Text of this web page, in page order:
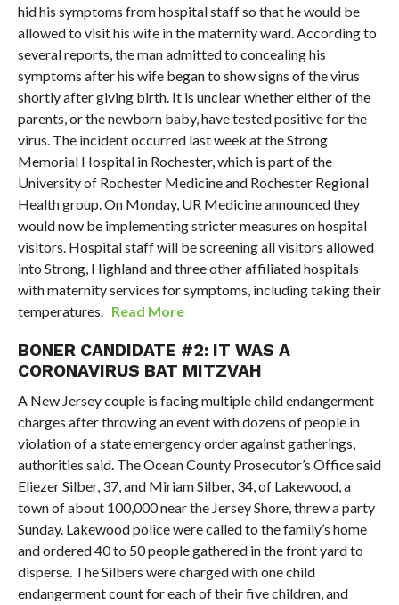
hid his symptoms from hospital staff so that he would be
allowed to visit his wife in the maternity ward. According to
several reports, the man admitted to concealing his
symptoms after his wife began to show signs of the virus
shortly after giving birth. It is unclear whether either of the
parents, or the newborn baby, have tested positive for the
virus. The incident occurred last week at the Strong
Memorial Hospital in Rochester, which is part of the
University of Rochester Medicine and Rochester Regional
Health group. On Monday, UR Medicine announced they
would now be implementing stricter measures on hospital
visitors. Hospital staff will be screening all visitors allowed
into Strong, Highland and three other affiliated hospitals
with maternity services for symptoms, including taking their
temperatures. Read More
BONER CANDIDATE #2: IT WAS A
CORONAVIRUS BAT MITZVAH
A New Jersey couple is facing multiple child endangerment
charges after throwing an event with dozens of people in
violation of a state emergency order against gatherings,
authorities said. The Ocean County Prosecutor’s Office said
Eliezer Silber, 37, and Miriam Silber, 34, of Lakewood, a
town of about 100,000 near the Jersey Shore, threw a party
Sunday. Lakewood police were called to the family’s home
and ordered 40 to 50 people gathered in the front yard to
disperse. The Silbers were charged with one child
endangerment count for each of their five children, and